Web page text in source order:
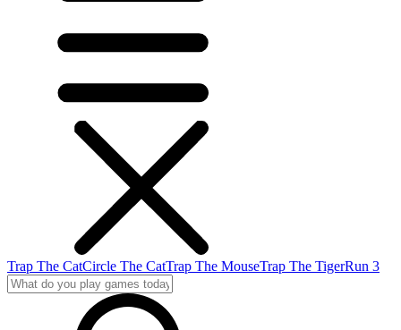
Trap The CatCircle The CatTrap The MouseTrap The TigerRun 3